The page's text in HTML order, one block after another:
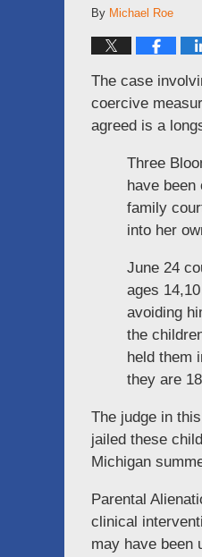
By Michael Roe
The case
coercive
agreed is a
Three
have been
family
into her
June 24
ages
avoiding
the
held them
they are
The judge in
jailed these
Michigan
Parental
clinical
may have been